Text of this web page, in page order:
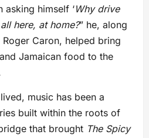
asking himself ‘Why drive
here, at home?” he, along
Caron, helped bring
Jamaican food to the
music has been a
built within the roots of
that brought The Spicy